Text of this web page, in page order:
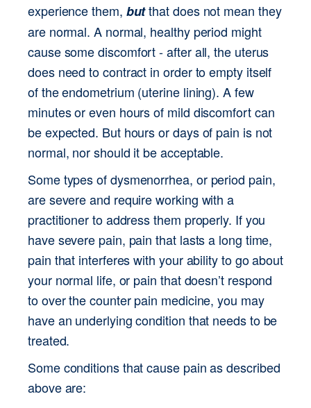
experience them, but that does not mean they
are normal. A normal, healthy period might
cause some discomfort - after all, the uterus
does need to contract in order to empty itself
of the endometrium (uterine lining). A few
minutes or even hours of mild discomfort can
be expected. But hours or days of pain is not
normal, nor should it be acceptable.
Some types of dysmenorrhea, or period pain,
are severe and require working with a
practitioner to address them properly. If you
have severe pain, pain that lasts a long time,
pain that interferes with your ability to go about
your normal life, or pain that doesn’t respond
to over the counter pain medicine, you may
have an underlying condition that needs to be
treated.
Some conditions that cause pain as described
above are: